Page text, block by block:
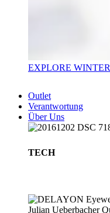
EXPLORE WINTER
Outlet
Verantwortung
Über Uns
TECH